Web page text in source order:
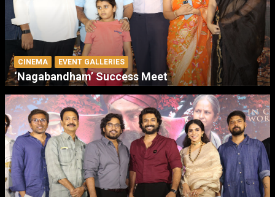
CINEMA EVENT GALLERIES
‘Nagabandham’ Success Meet